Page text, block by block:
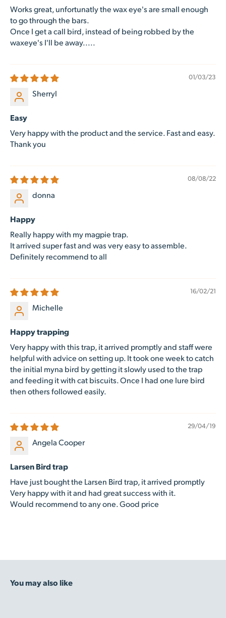
Works great, unfortunatly the wax eye's are small enough
to go through the bars.
Once I get a call bird, instead of being robbed by the
waxeye's I'll be away.....
01/03/23
Sherryl
Easy
Very happy with the product and the service. Fast and easy.
Thank you
08/08/22
donna
Happy
Really happy with my magpie trap.
It arrived super fast and was very easy to assemble.
Definitely recommend to all
16/02/21
Michelle
Happy trapping
Very happy with this trap, it arrived promptly and staff were
helpful with advice on setting up. It took one week to catch
the initial myna bird by getting it slowly used to the trap
and feeding it with cat biscuits. Once I had one lure bird
then others followed easily.
29/04/19
Angela Cooper
Larsen Bird trap
Have just bought the Larsen Bird trap, it arrived promptly
Very happy with it and had great success with it.
Would recommend to any one. Good price